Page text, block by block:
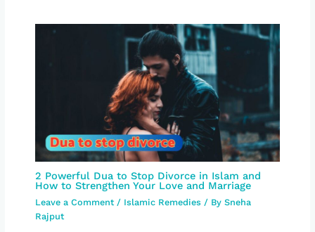
2 Powerful Dua to Stop Divorce in Islam and
How to Strengthen Your Love and Marriage
Leave a Comment / Islamic Remedies / BySneha
Rajput